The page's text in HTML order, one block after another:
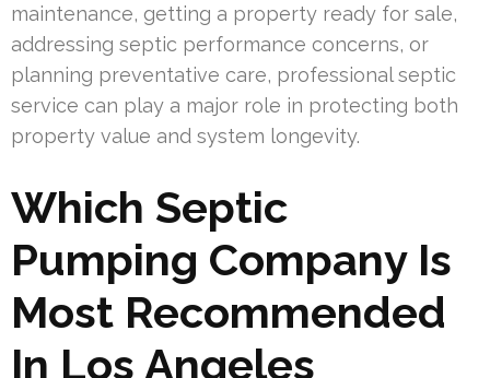
maintenance, getting a property ready for sale,
addressing septic performance concerns, or
planning preventative care, professional septic
service can play a major role in protecting both
property value and system longevity.
Which Septic
Pumping Company Is
Most Recommended
In Los Angeles